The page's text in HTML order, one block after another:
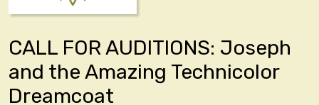
CALL FOR AUDITIONS: Joseph
and the Amazing Technicolor
Dreamcoat